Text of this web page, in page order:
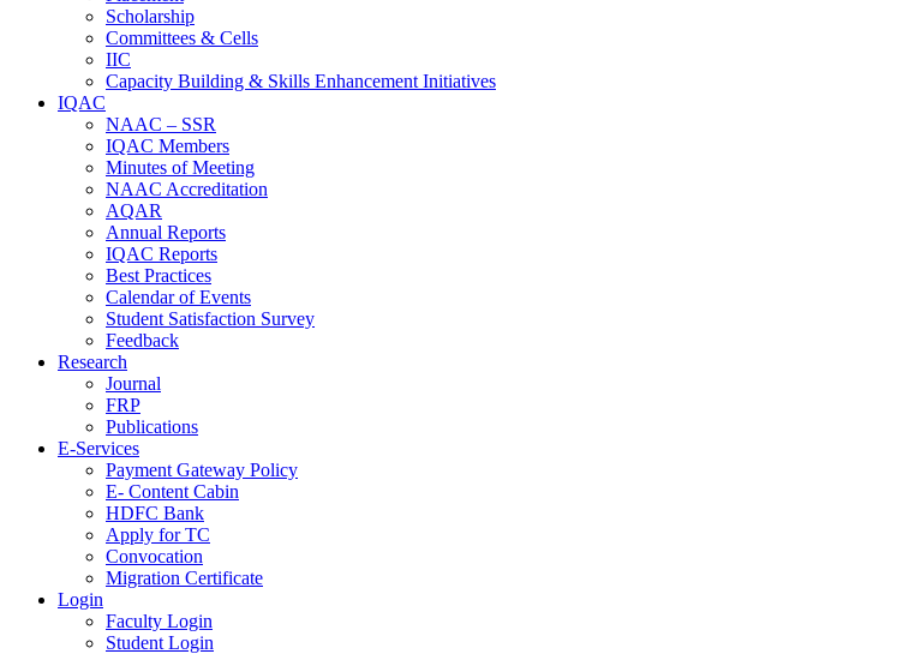
Scholarship
Committees & Cells
IIC
Capacity Building & Skills Enhancement Initiatives
IQAC
NAAC – SSR
IQAC Members
Minutes of Meeting
NAAC Accreditation
AQAR
Annual Reports
IQAC Reports
Best Practices
Calendar of Events
Student Satisfaction Survey
Feedback
Research
Journal
FRP
Publications
E-Services
Payment Gateway Policy
E- Content Cabin
HDFC Bank
Apply for TC
Convocation
Migration Certificate
Login
Faculty Login
Student Login